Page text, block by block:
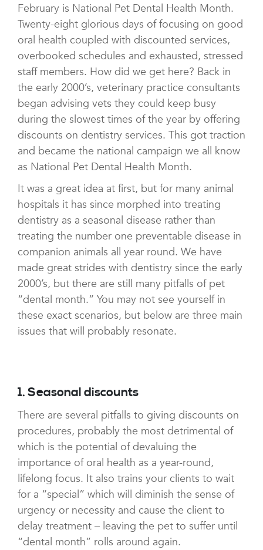
February is National Pet Dental Health Month.
Twenty-eight glorious days of focusing on good
oral health coupled with discounted services,
overbooked schedules and exhausted, stressed
staff members. How did we get here? Back in
the early 2000’s, veterinary practice consultants
began advising vets they could keep busy
during the slowest times of the year by offering
discounts on dentistry services. This got traction
and became the national campaign we all know
as National Pet Dental Health Month.
It was a great idea at first, but for many animal
hospitals it has since morphed into treating
dentistry as a seasonal disease rather than
treating the number one preventable disease in
companion animals all year round. We have
made great strides with dentistry since the early
2000’s, but there are still many pitfalls of pet
“dental month.” You may not see yourself in
these exact scenarios, but below are three main
issues that will probably resonate.
1. Seasonal discounts
There are several pitfalls to giving discounts on
procedures, probably the most detrimental of
which is the potential of devaluing the
importance of oral health as a year-round,
lifelong focus. It also trains your clients to wait
for a “special” which will diminish the sense of
urgency or necessity and cause the client to
delay treatment – leaving the pet to suffer until
“dental month” rolls around again.